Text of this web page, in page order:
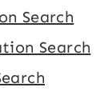
Search
Search